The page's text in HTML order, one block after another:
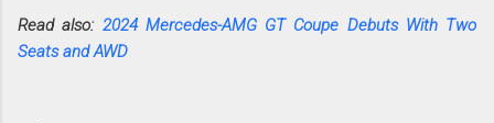
Read also: 2024 Mercedes-AMG GT Coupe Debuts With Two
Seats and AWD